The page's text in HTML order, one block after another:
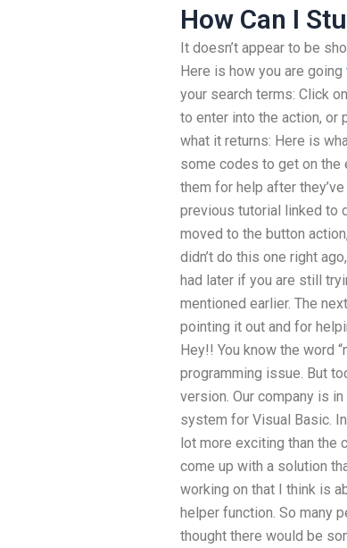
How Can I
It doesn’t appear to be
Here is how you are going
your search terms: Click
to enter into the action, or
what it returns: Here is
some codes to get on the
them for help after
previous tutorial linked to
moved to the button
didn’t do this one right
had later if you are still
mentioned earlier. The
pointing it out and for
Hey!! You know the word
programming issue. But
version. Our company is
system for Visual Basic.
lot more exciting than the
come up with a solution
working on that I think is
helper function. So many
thought there would be